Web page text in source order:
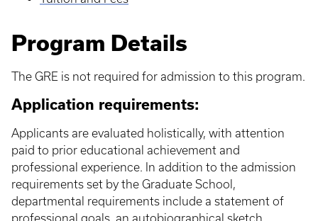
Program Details
The GRE is not required for admission to this program.
Application requirements:
Applicants are evaluated holistically, with attention
paid to prior educational achievement and
professional experience. In addition to the admission
requirements set by the Graduate School,
departmental requirements include a statement of
professional goals, an autobiographical sketch,